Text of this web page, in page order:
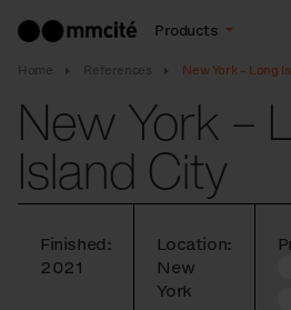
Products
Home References New York – Long
New York –
Island City
Finished:
2021
Location:
New
York